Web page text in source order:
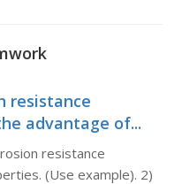
resistance
advantage of...
resistance
(Use example). 2)